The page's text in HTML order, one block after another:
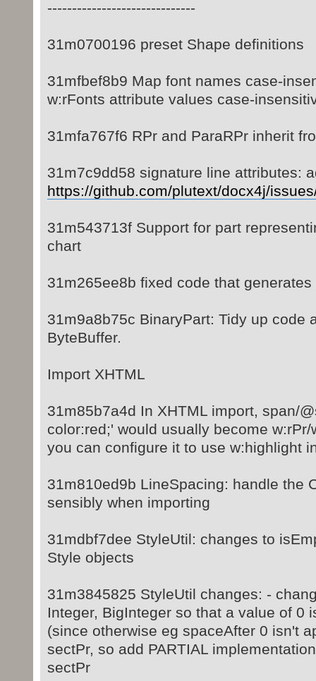
------------------------------
31m0700196 preset Shape definitions
31mfbef8b9 Map font names case-
w:rFonts attribute values case-
31mfa767f6 RPr and ParaRPr inherit
31m7c9dd58 signature line attributes:
https://github.com/plutext/docx4j/
31m543713f Support for part
chart
31m265ee8b fixed code that
31m9a8b75c BinaryPart: Tidy up code
ByteBuffer.
Import XHTML
31m85b7a4d In XHTML import, span/
color:red;' would usually become
you can configure it to use w:highlight
31m810ed9b LineSpacing: handle the
sensibly when importing
31mdbf7dee StyleUtil: changes to
Style objects
31m3845825 StyleUtil changes: -
Integer, BigInteger so that a value of 0
(since otherwise eg spaceAfter 0 isn't
sectPr, so add PARTIAL
sectPr